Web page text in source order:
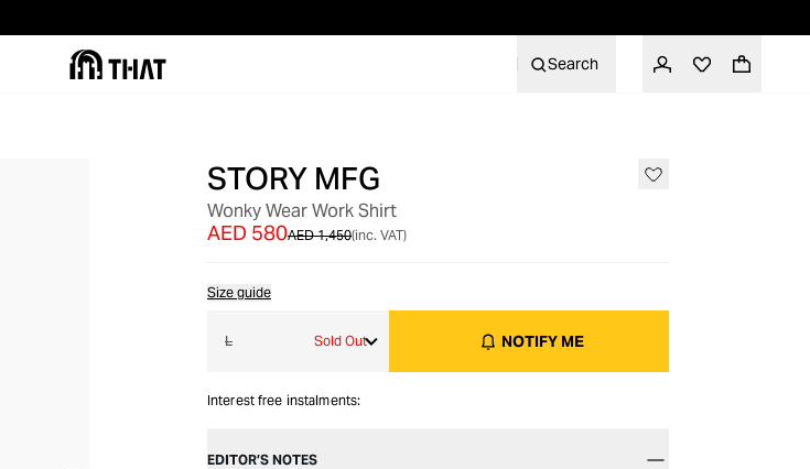
Search
STORY MFG
Wonky Wear Work Shirt
AED 1,450
AED 580 (inc. VAT)
Size guide
L Sold Out NOTIFY ME
Interest free instalments:
EDITOR’S NOTES